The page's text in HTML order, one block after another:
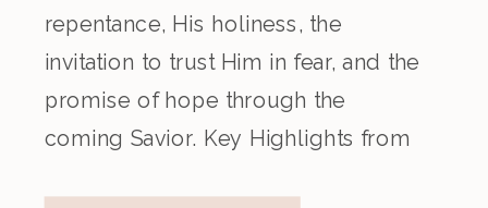
repentance, His holiness, the
invitation to trust Him in fear, and the
promise of hope through the
coming Savior. Key Highlights from